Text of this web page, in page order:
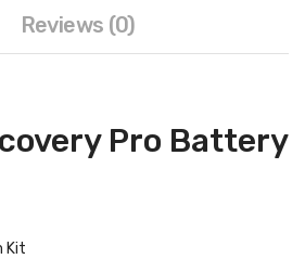
Reviews (0)
Pro Battery
Kit